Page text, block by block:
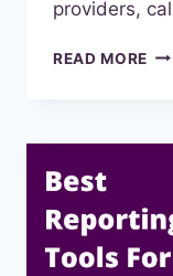
providers,
READ MORE